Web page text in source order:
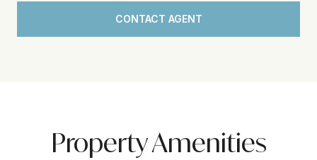
CONTACT AGENT
Property Amenities